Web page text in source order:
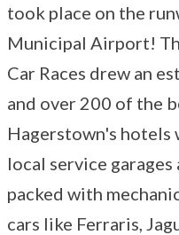
took place on the
Municipal Airport!
Car Races drew an
and over 200 of the
Hagerstown's hotels
local service
packed with
cars like Ferraris,